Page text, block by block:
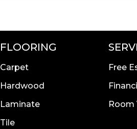
FLOORING
Carpet
Hardwood
Laminate
Tile
Free
Room